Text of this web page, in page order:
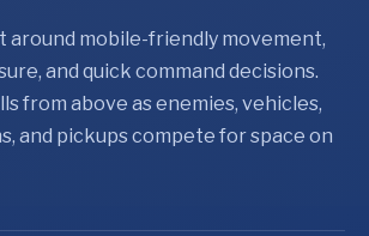
around mobile-friendly movement,
and quick command decisions.
from above as enemies, vehicles,
and pickups compete for space on